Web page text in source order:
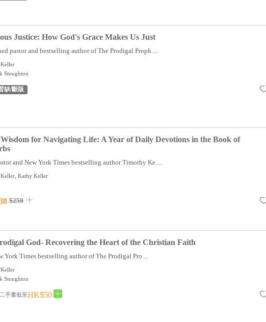
Justice: How God's Grace Makes Us Just
pastor and bestselling author of The Prodigal Proph ...
Stoughton
缺/斷版
for Navigating Life: A Year of Daily Devotions in the Book of
and New York Times bestselling author Timothy Ke ...
Kathy Keller
$250
God- Recovering the Heart of the Christian Faith
York Times bestselling author of The Prodigal Pro ...
Stoughton
二手書低至HK$50